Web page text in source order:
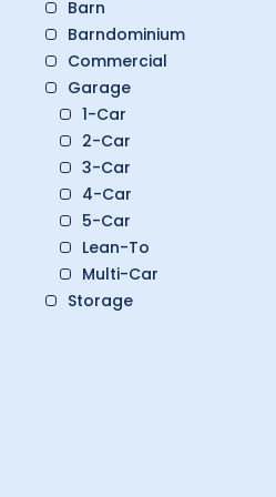
Barn
Barndominium
Commercial
Garage
1-Car
2-Car
3-Car
4-Car
5-Car
Lean-To
Multi-Car
Storage